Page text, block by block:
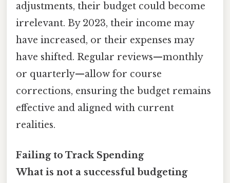
adjustments, their budget could become
irrelevant. By 2023, their income may
have increased, or their expenses may
have shifted. Regular reviews—monthly
or quarterly—allow for course
corrections, ensuring the budget remains
effective and aligned with current
realities.
Failing to Track Spending
What is not a successful budgeting